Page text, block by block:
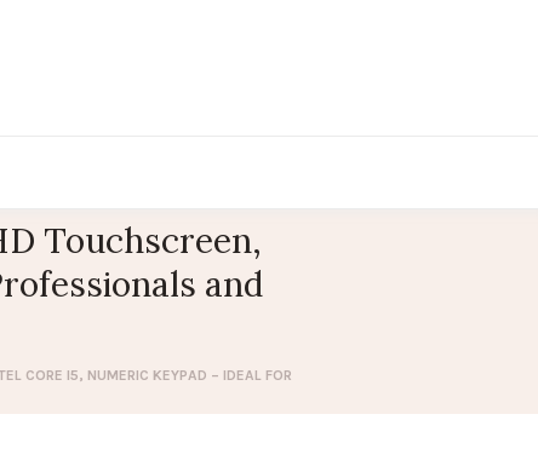
Touchscreen,
and
CORE I5, NUMERIC KEYPAD – IDEAL FOR